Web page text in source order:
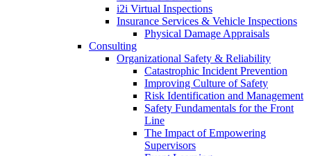
i2i Virtual Inspections
Insurance Services & Vehicle Inspections
Physical Damage Appraisals
Consulting
Organizational Safety & Reliability
Catastrophic Incident Prevention
Improving Culture of Safety
Risk Identification and Management
Safety Fundamentals for the Front
Line
The Impact of Empowering
Supervisors